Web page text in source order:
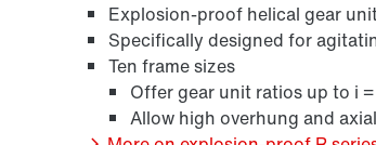
Explosion-proof helical gear
Specifically designed for
Ten frame sizes
Offer gear unit ratios up to i
Allow high overhung and